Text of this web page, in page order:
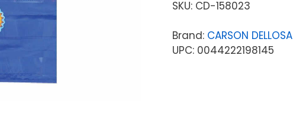
SKU: CD-158023
Brand: CARSON DELLOSA
UPC: 0044222198145